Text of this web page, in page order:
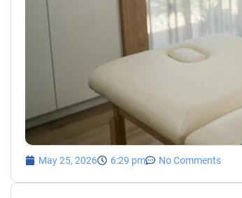
May 25, 2026 6:29 pm No Comments